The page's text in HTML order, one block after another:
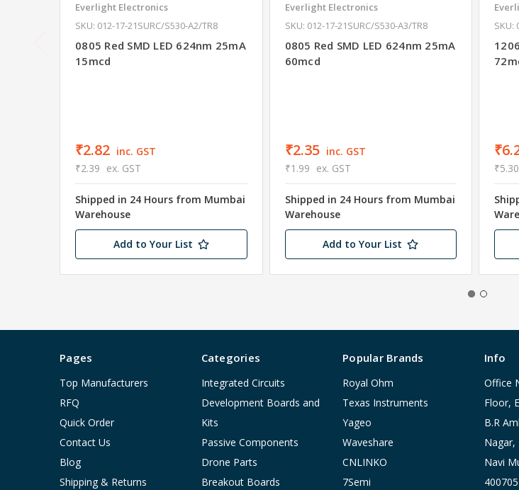
Everlight Electronics
SKU: 012-17-21SURC/S530-A2/TR8
0805 Red SMD LED 624nm 25mA
15mcd
₹2.82 inc. GST
₹2.39 ex. GST
Shipped in 24 Hours from Mumbai
Warehouse
Add to Your List
Everlight Electronics
SKU: 012-17-21SURC/S530-A3/TR8
0805 Red SMD LED 624nm 25mA
60mcd
₹2.35 inc. GST
₹1.99 ex. GST
Shipped in 24 Hours from Mumbai
Warehouse
Add to Your List
SKU:
₹5.30
Pages
Top Manufacturers
RFQ
Quick Order
Contact Us
Blog
Shipping & Returns
Categories
Integrated Circuits
Development Boards and
Kits
Passive Components
Drone Parts
Breakout Boards
Popular Brands
Royal Ohm
Texas Instruments
Yageo
Waveshare
CNLINKO
7Semi
Info
Office
Floor,
B.R
Nagar,
Navi
400705